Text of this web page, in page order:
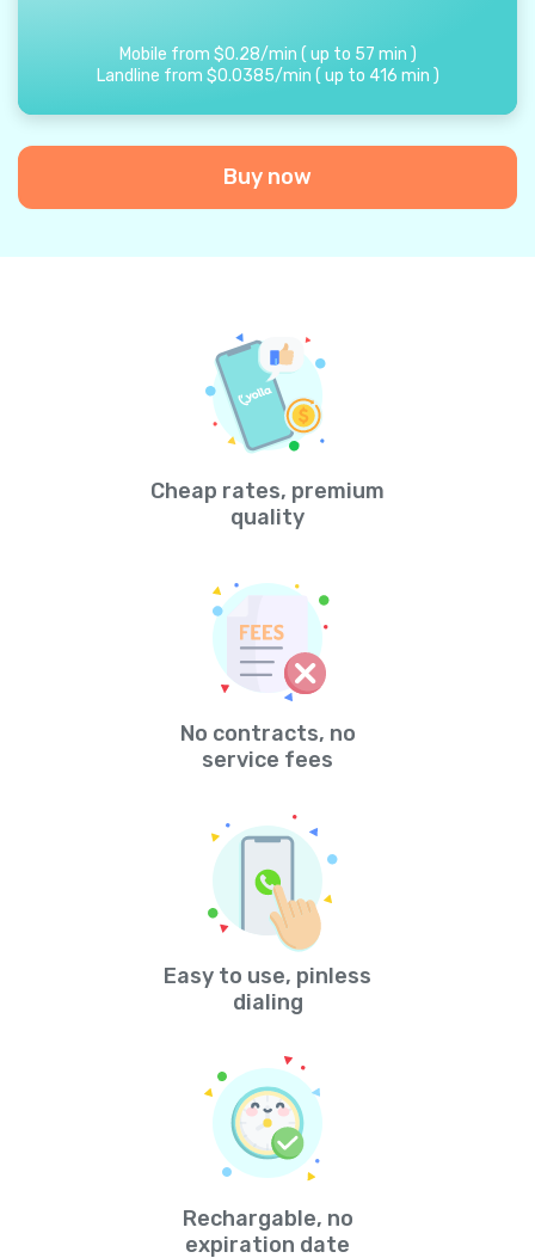
Mobile from $0.28/min ( up to 57 min )
Landline from $0.0385/min ( up to 416 min )
Buy now
Cheap rates, premium
quality
No contracts, no
service fees
Easy to use, pinless
dialing
Rechargable, no
expiration date